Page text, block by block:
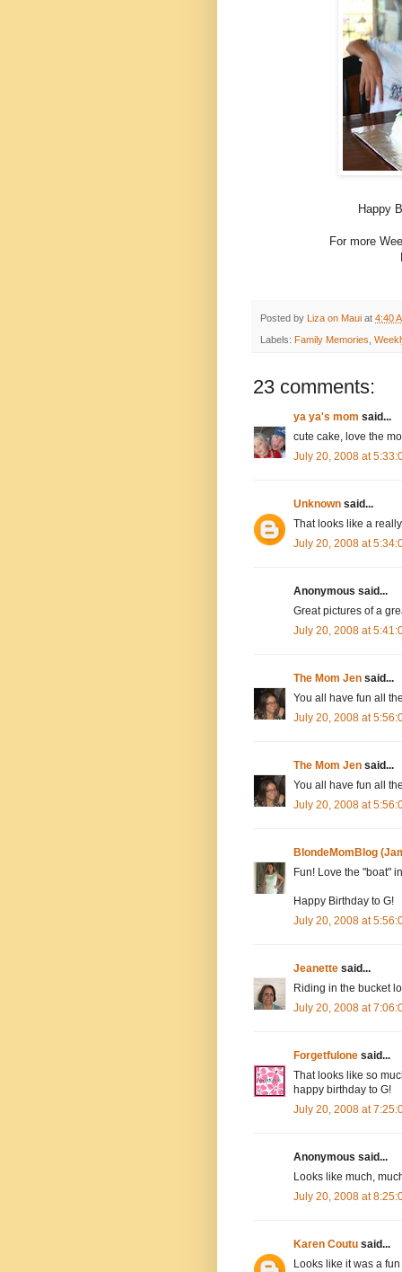
Happy
For more
Posted by Liza on Maui at 4:40
Labels: Family Memories
23 comments:
ya ya's mom said...
cute cake, love the
July 20, 2008 at
Unknown said...
That looks like a
July 20, 2008 at
Anonymous said...
Great pictures of a
July 20, 2008 at
The Mom Jen said...
You all have fun all
July 20, 2008 at
The Mom Jen said...
You all have fun all
July 20, 2008 at
BlondeMomBlog
Fun! Love the "boat"
Happy Birthday to G!
July 20, 2008 at
Jeanette said...
Riding in the bucket
July 20, 2008 at
Forgetfulone said...
That looks like so
happy birthday to G!
July 20, 2008 at
Anonymous said...
Looks like much,
July 20, 2008 at
Karen Coutu said...
Looks like it was a